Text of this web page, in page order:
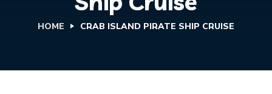
HOME CRAB ISLAND PIRATE SHIP CRUISE